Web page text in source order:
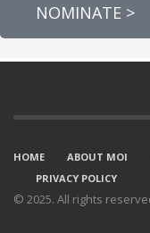
NOMINATE >
HOME ABOUT MOI
PRIVACY POLICY
© 2025. All rights